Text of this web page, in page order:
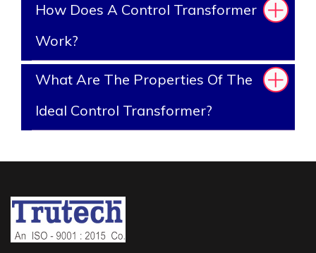
How Does A Control Transformer
Work?
What Are The Properties Of The
Ideal Control Transformer?